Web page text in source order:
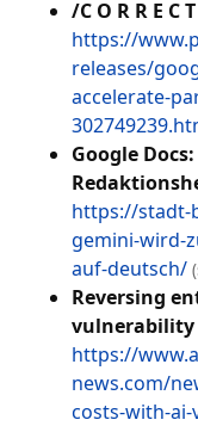
/C O R R E C
https://
releases/
accelerate-
Google
https://stadt-
gemini-wird-
auf-deutsch/
Reversing
vulnerability
https://
news.com/
costs-with-